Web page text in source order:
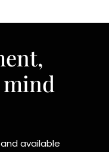
mind
available